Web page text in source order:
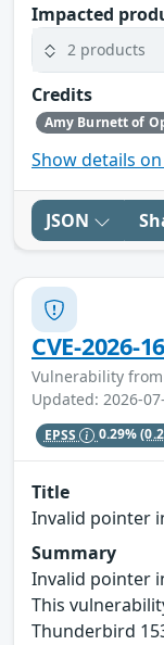
Impacted
2 products
Credits
Amy Burnett of
Show details
JSON
CVE-2026-
Vulnerability from
Updated: 2026-
EPSS 0.29%
Title
Invalid pointer
Summary
Invalid pointer
This
Thunderbird